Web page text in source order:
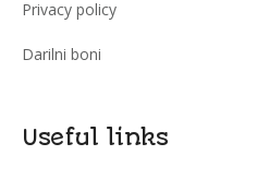
Privacy policy
Darilni boni
Useful links